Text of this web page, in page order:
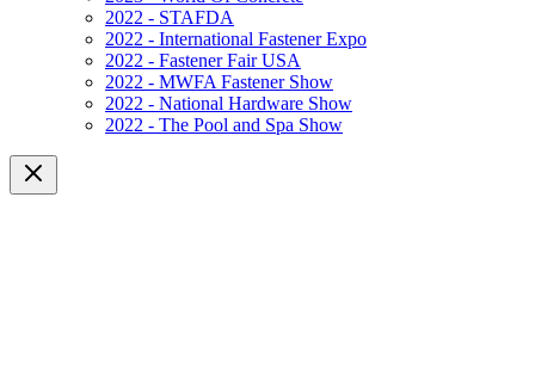
2022 - STAFDA
2022 - International Fastener Expo
2022 - Fastener Fair USA
2022 - MWFA Fastener Show
2022 - National Hardware Show
2022 - The Pool and Spa Show